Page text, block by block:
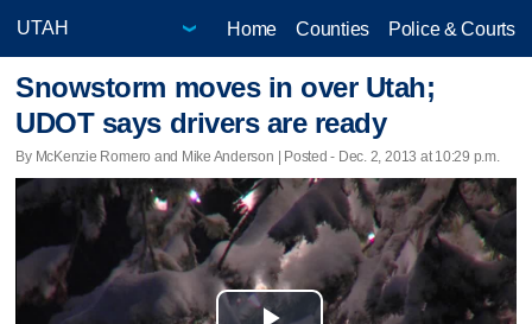
Home Counties Police & Courts
Snowstorm moves in over Utah;
UDOT says drivers are ready
By McKenzie Romero and Mike Anderson | Posted - Dec. 2, 2013 at 10:29 p.m.